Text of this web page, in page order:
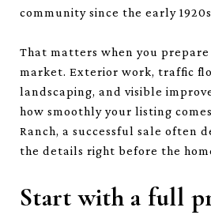
community since the early
That matters when you
market. Exterior work, traffic
landscaping, and visible
how smoothly your listing
Ranch, a successful sale often
the details right before the
Start with a full